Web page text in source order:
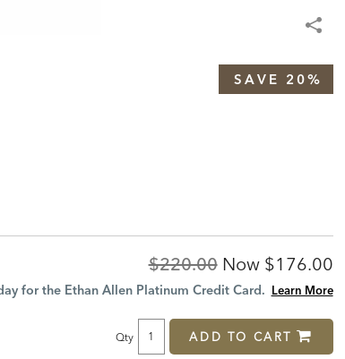
SAVE 20%
Original
Price:
$220.00 Now
Price:
$176.00
for the Ethan Allen Platinum Credit Card. Learn More
Qty ADD TO CART